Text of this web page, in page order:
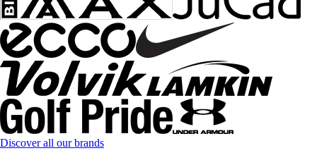
Discover all our brands